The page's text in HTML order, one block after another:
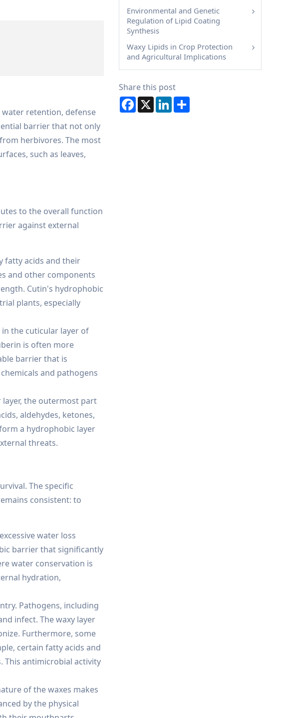
retention, defense
barrier that not only
herbivores. The most
such as leaves,
to the overall function
against external
fatty acids and their
and other components
Cutin's hydrophobic
plants, especially
the cuticular layer of
is often more
barrier that is
and pathogens
layer, the outermost part
aldehydes, ketones,
a hydrophobic layer
threats.
The specific
consistent: to
water loss
barrier that significantly
water conservation is
hydration,
Pathogens, including
infect. The waxy layer
Furthermore, some
certain fatty acids and
This antimicrobial activity
of the waxes makes
by the physical
Environmental and Genetic
Regulation of Lipid Coating
Synthesis
Waxy Lipids in Crop Protection
and Agricultural Implications
Share this post
Facebook
X LinkedInShare